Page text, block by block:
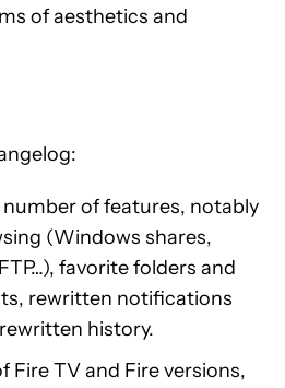
of aesthetics and
of features, notably
(Windows shares,
favorite folders and
rewritten notifications
history.
Fire TV and Fire versions,